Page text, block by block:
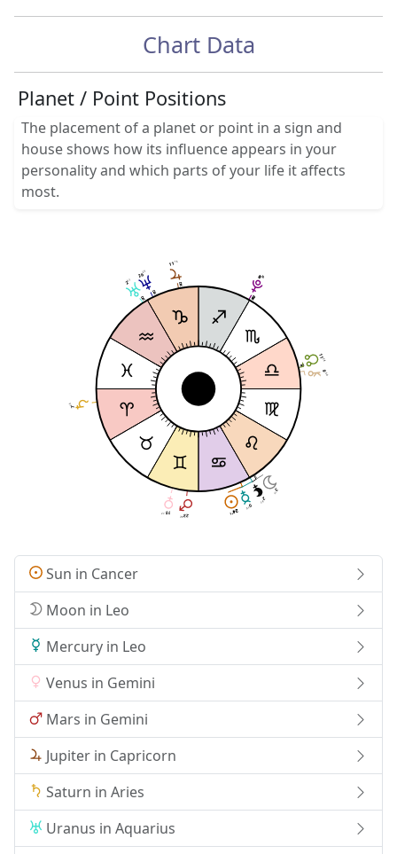
Chart Data
Planet / Point Positions
The placement of a planet or point in a sign and
house shows how its influence appears in your
personality and which parts of your life it affects
most.
Sun in Cancer
Moon in Leo
Mercury in Leo
Venus in Gemini
Mars in Gemini
Jupiter in Capricorn
Saturn in Aries
Uranus in Aquarius
24
1324
13
3
11
0
10
15
17
23
42
1114
7
23
257
2625
030
030
9
30
11
58
2
37